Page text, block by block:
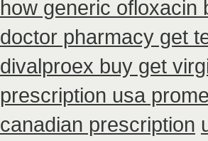
how generic ofloxacin
doctor pharmacy get
divalproex buy get
prescription usa
canadian prescription